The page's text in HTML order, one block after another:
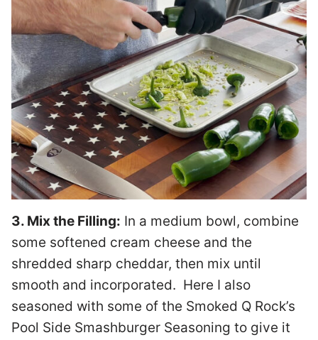
3. Mix the Filling: In a medium bowl, combine
some softened cream cheese and the
shredded sharp cheddar, then mix until
smooth and incorporated. Here I also
seasoned with some of the Smoked Q Rock’s
Pool Side Smashburger Seasoning to give it